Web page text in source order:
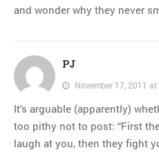
and wonder why they never
PJ
November 17, 2011
It’s arguable (apparently)
too pithy not to post: “First
laugh at you, then they fight